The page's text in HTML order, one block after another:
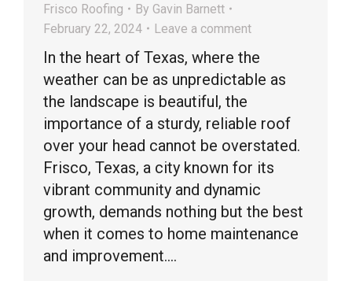
Frisco Roofing By Gavin Barnett
February 22, 2024
Leave a comment
In the heart of Texas, where the
weather can be as unpredictable as
the landscape is beautiful, the
importance of a sturdy, reliable roof
over your head cannot be overstated.
Frisco, Texas, a city known for its
vibrant community and dynamic
growth, demands nothing but the best
when it comes to home maintenance
and improvement.…